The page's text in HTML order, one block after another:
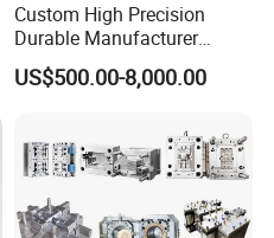
Custom High Precision
Durable Manufacturer
Maker ABS/PP/PC/PMMA
Household Appliances
Lotion Pump Trigger Mop
Bucket Injection Mould
US$500.00-8,000.00